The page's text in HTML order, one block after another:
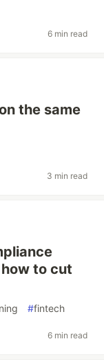
6 min read
the same
3 min read
to cut
#fintech
6 min read